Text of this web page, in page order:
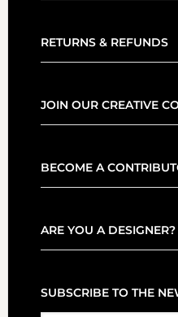
RETURNS & REFUNDS
JOIN OUR CREATIVE
BECOME A
ARE YOU A
SUBSCRIBE TO THE